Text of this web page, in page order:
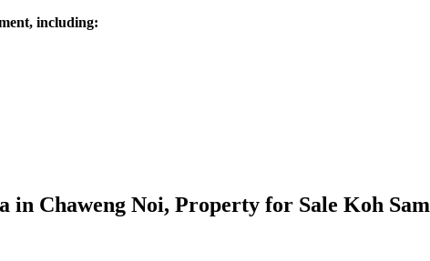
including:
in Chaweng Noi, Property for Sale Koh